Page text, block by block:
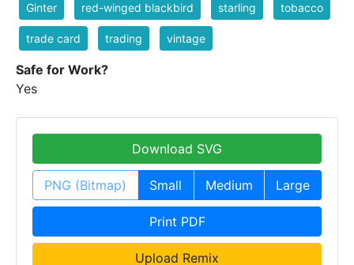
Ginter red-winged blackbird starling tobacco
trade card trading vintage
Safe for Work?
Yes
Download SVG
PNG (Bitmap) Small Medium Large
Print PDF
Upload Remix